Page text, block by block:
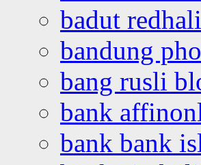
badut
bandung
bang rusli
bank
bank bank